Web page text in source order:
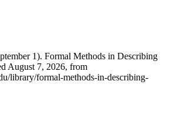
1). Formal Methods in Describing
August 7, 2026, from
library/formal-methods-in-describing-